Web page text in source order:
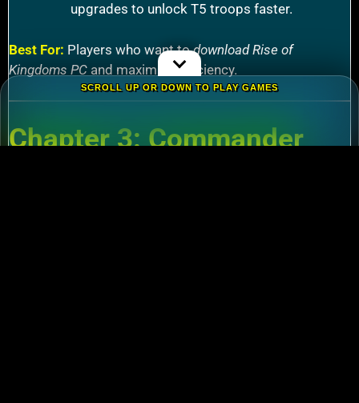
upgrades to unlock T5 troops faster.
Best For: Players who want todownload Rise of
Kingdoms PC and maximize efficiency.
Chapter 3: Commander
SCROLL UP OR DOWN TO PLAY GAMES